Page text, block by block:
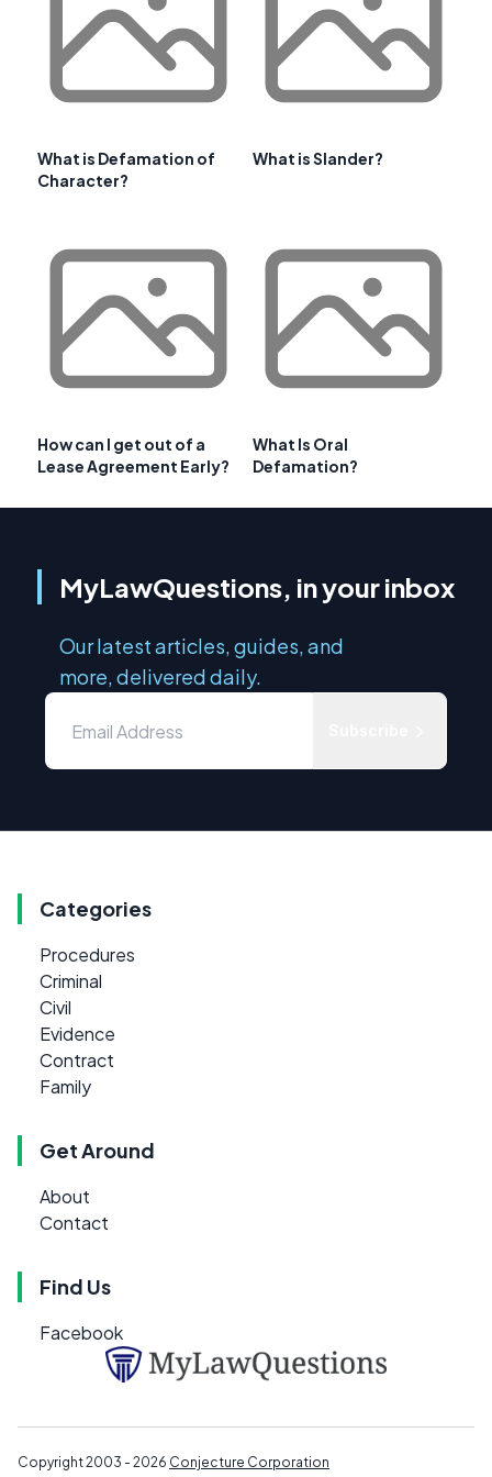
What is Defamation of
Character?
What is Slander?
How can I get out of a
Lease Agreement Early?
What Is Oral
Defamation?
MyLawQuestions, in your inbox
Our latest articles, guides, and
more, delivered daily.
Categories
Procedures
Criminal
Civil
Evidence
Contract
Family
Get Around
About
Contact
Find Us
Facebook
Copyright 2003 - 2026 Conjecture Corporation